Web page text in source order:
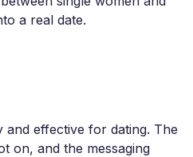
a real date.
effective for dating. The
on, and the messaging